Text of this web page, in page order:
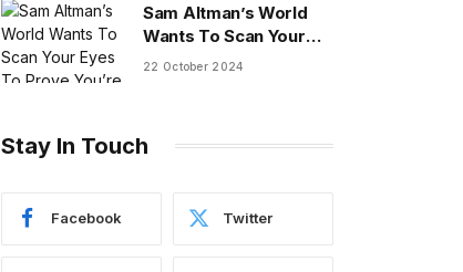
Sam Altman’s World
Wants To Scan Your
Eyes To Prove You’re
22 October 2024
Stay In Touch
Facebook Twitter